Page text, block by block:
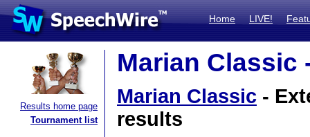
Home LIVE!
Results home page
Tournament list
Marian Classic
Marian Classic -
results